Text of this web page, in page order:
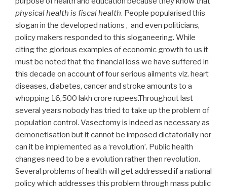
physical health is fiscal health. People popularised this
slogan in the developed nations , and even politicians,
policy makers responded to this sloganeering. While
citing the glorious examples of economic growth to us it
must be noted that the financial loss we have suffered in
this decade on account of four serious ailments viz. heart
diseases, diabetes, cancer and stroke amounts to a
whopping 16,500 lakh crore rupees.Throughout last
several years nobody has tried to take up the problem of
population control. Vasectomy is indeed as necessary as
demonetisation but it cannot be imposed dictatorially nor
can it be implemented as a ‘revolution’. Public health
changes need to be a evolution rather then revolution.
Several problems of health will get addressed if a national
policy which addresses this problem through mass public